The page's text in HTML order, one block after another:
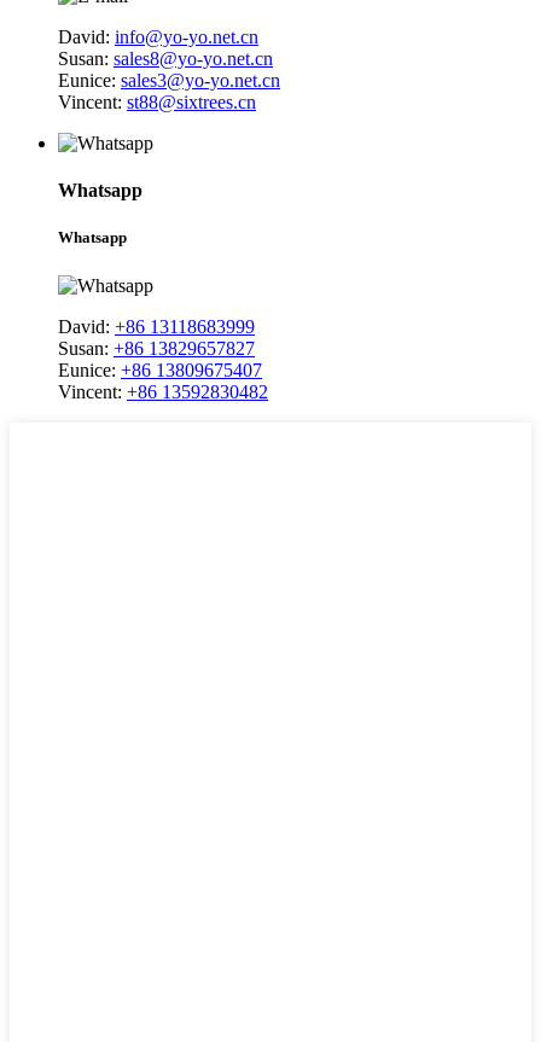
David: info@yo-yo.net.cn
Susan: sales8@yo-yo.net.cn
Eunice: sales3@yo-yo.net.cn
Vincent: st88@sixtrees.cn
Whatsapp
Whatsapp
David: +86 13118683999
Susan: +86 13829657827
Eunice: +86 13809675407
Vincent: +86 13592830482